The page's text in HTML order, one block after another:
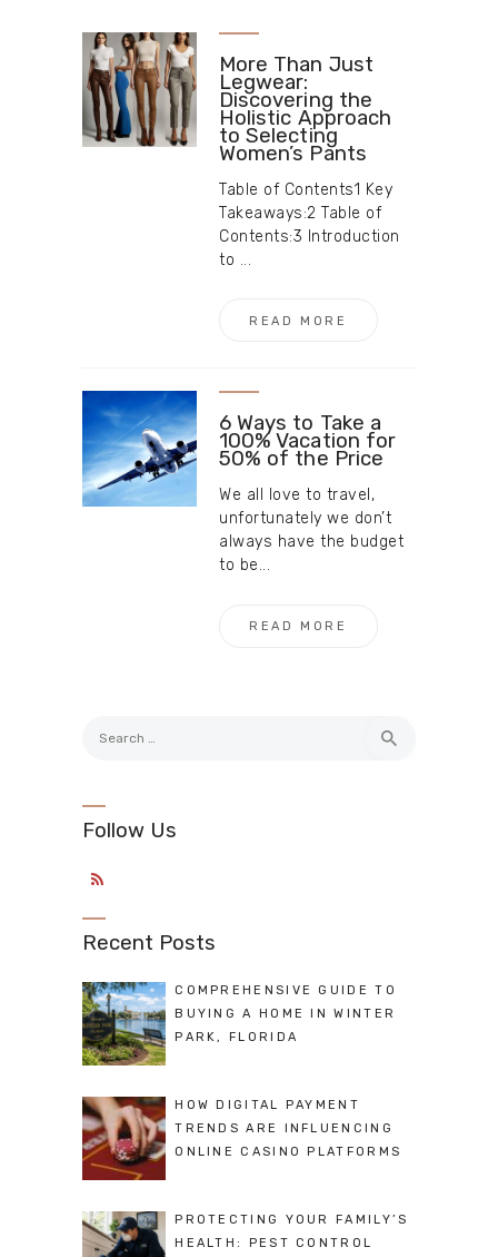
More Than Just
Legwear:
Discovering the
Holistic Approach
to Selecting
Women’s Pants
Table of Contents1 Key
Takeaways:2 Table of
Contents:3 Introduction
to ...
READ MORE
6 Ways to Take a
100% Vacation for
50% of the Price
We all love to travel,
unfortunately we don’t
always have the budget
to be...
READ MORE
Follow Us
Recent Posts
COMPREHENSIVE GUIDE TO
BUYING A HOME IN WINTER
PARK, FLORIDA
HOW DIGITAL PAYMENT
TRENDS ARE INFLUENCING
ONLINE CASINO PLATFORMS
PROTECTING YOUR FAMILY’S
HEALTH: PEST CONTROL